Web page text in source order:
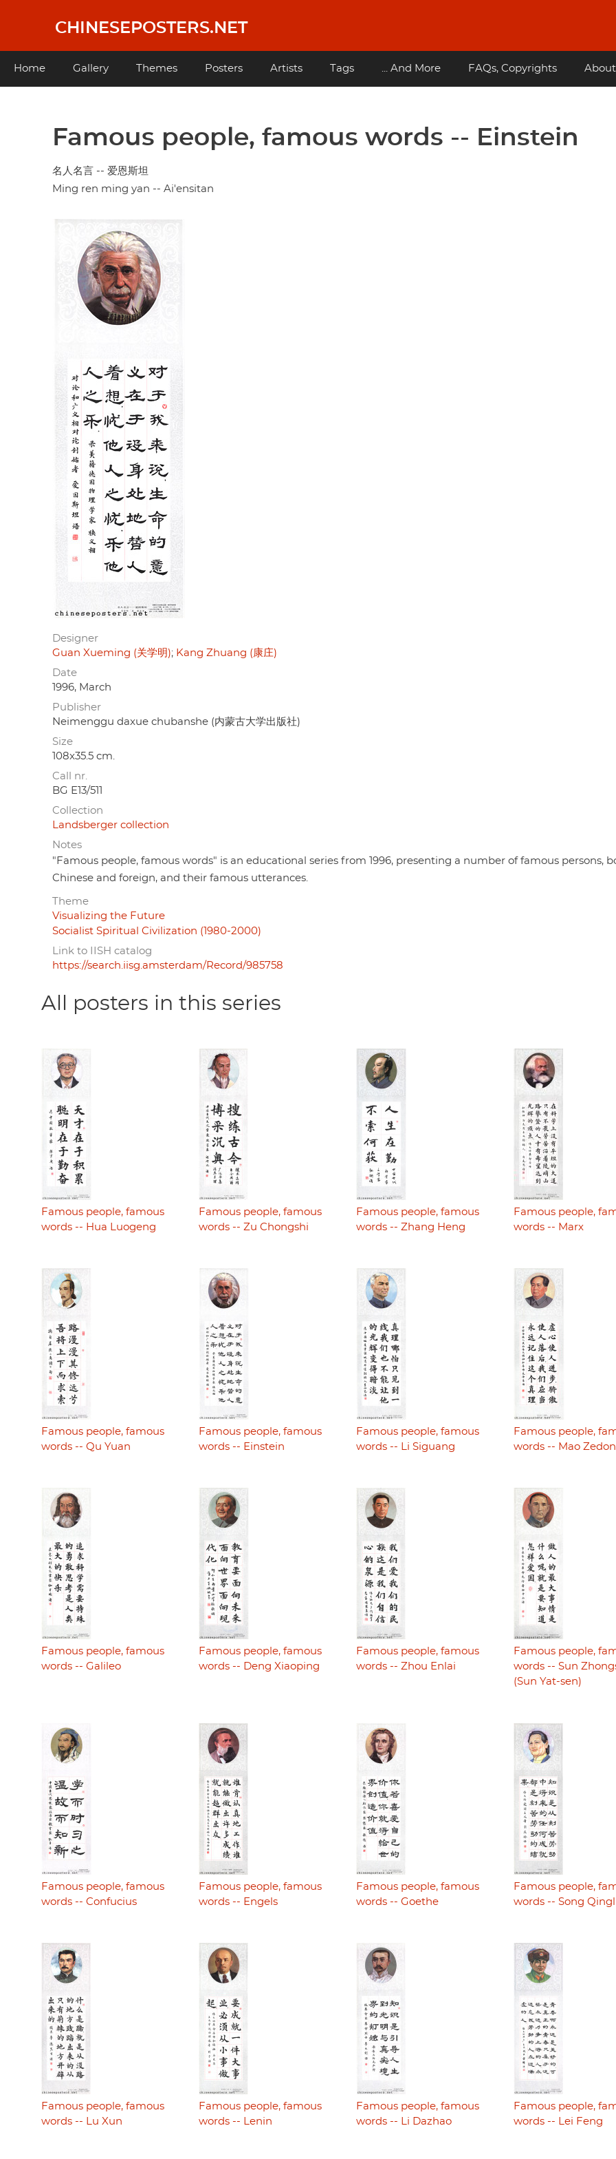
content
CHINESEPOSTERS.NET
Main
Home Gallery Themes Posters Artists Tags ... And More FAQs, Copyrights About
Famous people, famous words -- Einstein
名人名言 -- 爱恩斯坦
Ming ren ming yan -- Ai'ensitan
Designer
Guan Xueming (关学明)
Kang Zhuang (康庄)
Date
1996, March
Publisher
Neimenggu daxue chubanshe (内蒙古大学出版社)
Size
108x35.5 cm.
Call nr.
BG E13/511
Collection
Landsberger collection
Notes
"Famous people, famous words" is an educational series from 1996, presenting a number of famous persons,
Chinese and foreign, and their famous utterances.
Theme
Visualizing the Future
Socialist Spiritual Civilization (1980-2000)
Link to IISH catalog
https://search.iisg.amsterdam/Record/985758
All posters in this series
Famous people, famous
words -- Hua Luogeng
Famous people, famous
words -- Zu Chongshi
Famous people, famous
words -- Zhang Heng
Famous people,
words -- Marx
Famous people, famous
words -- Qu Yuan
Famous people, famous
words -- Einstein
Famous people, famous
words -- Li Siguang
Famous people,
words -- Mao
Famous people, famous
words -- Galileo
Famous people, famous
words -- Deng Xiaoping
Famous people, famous
words -- Zhou Enlai
Famous people,
words -- Sun
(Sun Yat-sen)
Famous people, famous
words -- Confucius
Famous people, famous
words -- Engels
Famous people, famous
words -- Goethe
Famous people,
words -- Song
Famous people, famous
words -- Lu Xun
Famous people, famous
words -- Lenin
Famous people, famous
words -- Li Dazhao
Famous people,
words -- Lei Feng